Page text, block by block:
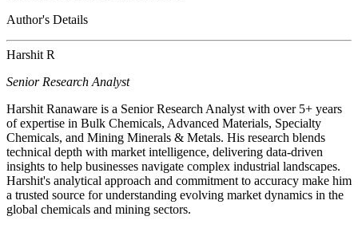
Author's Details
Harshit R
Senior Research Analyst
Harshit Ranaware is a Senior Research Analyst with over 5+ years
of expertise in Bulk Chemicals, Advanced Materials, Specialty
Chemicals, and Mining Minerals & Metals. His research blends
technical depth with market intelligence, delivering data-driven
insights to help businesses navigate complex industrial landscapes.
Harshit's analytical approach and commitment to accuracy make him
a trusted source for understanding evolving market dynamics in the
global chemicals and mining sectors.